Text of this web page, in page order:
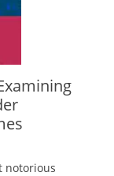
notorious